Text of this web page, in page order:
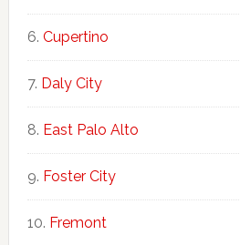
Cupertino
Daly City
East Palo Alto
Foster City
Fremont